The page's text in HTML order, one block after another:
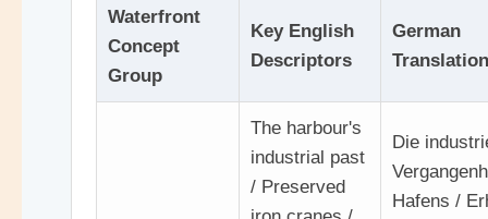
Waterfront
Concept
Group
Key English
Descriptors
German
Translation
The harbour's
industrial past
/ Preserved
Die
Hafens /